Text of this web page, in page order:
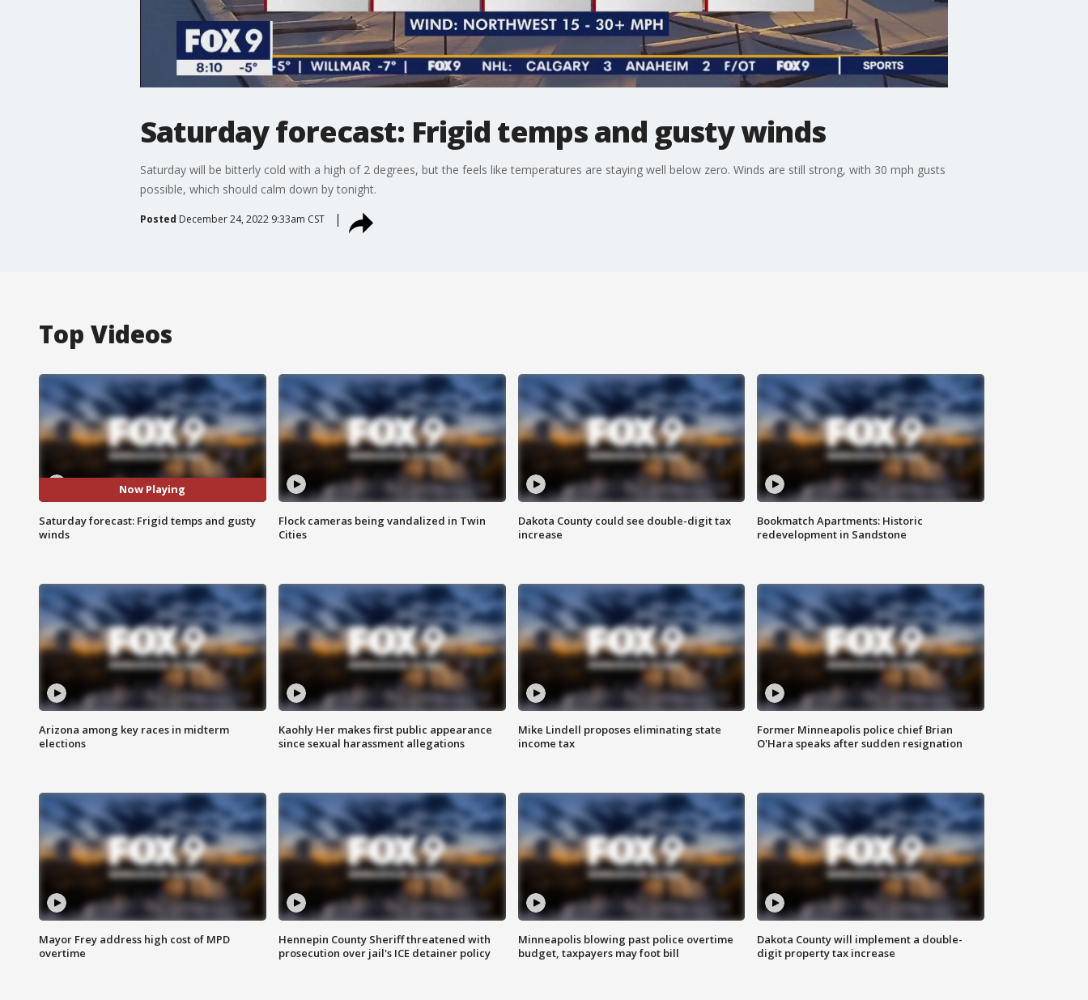
Saturday forecast: Frigid temps and gusty winds
Saturday will be bitterly cold with a high of 2 degrees, but the feels like temperatures are staying well below zero. Winds are still strong, with 30 mph gusts
possible, which should calm down by tonight.
Posted December 24, 2022 9:33am CST
Top Videos
Now Playing
Saturday forecast: Frigid temps and gusty
winds
Flock cameras being vandalized in Twin
Cities
Dakota County could see double-digit tax
increase
Bookmatch Apartments: Historic
redevelopment in Sandstone
Arizona among key races in midterm
elections
Kaohly Her makes first public appearance
since sexual harassment allegations
Mike Lindell proposes eliminating state
income tax
Former Minneapolis police chief Brian
O'Hara speaks after sudden resignation
Mayor Frey address high cost of MPD
overtime
Hennepin County Sheriff threatened with
prosecution over jail's ICE detainer policy
Minneapolis blowing past police overtime
budget, taxpayers may foot bill
Dakota County will implement a double-
digit property tax increase